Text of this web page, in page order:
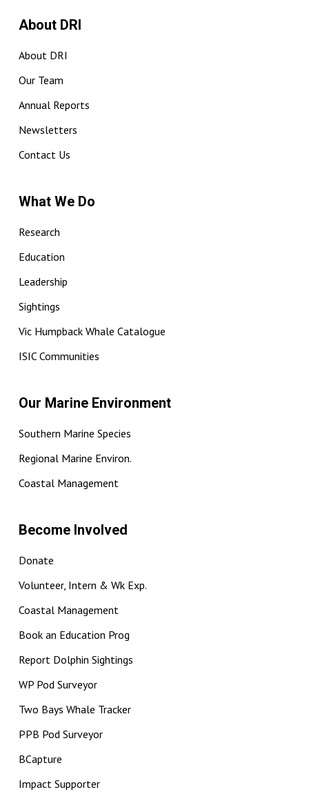
About DRI
About DRI
Our Team
Annual Reports
Newsletters
Contact Us
What We Do
Research
Education
Leadership
Sightings
Vic Humpback Whale Catalogue
ISIC Communities
Our Marine Environment
Southern Marine Species
Regional Marine Environ.
Coastal Management
Become Involved
Donate
Volunteer, Intern & Wk Exp.
Coastal Management
Book an Education Prog
Report Dolphin Sightings
WP Pod Surveyor
Two Bays Whale Tracker
PPB Pod Surveyor
BCapture
Impact Supporter